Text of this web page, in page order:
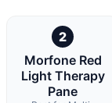
2
Morfone Red
Light Therapy
Pane